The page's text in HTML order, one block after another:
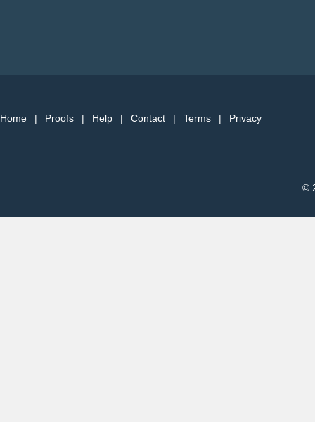
Home | Proofs | Help | Contact | Terms | Privacy
©